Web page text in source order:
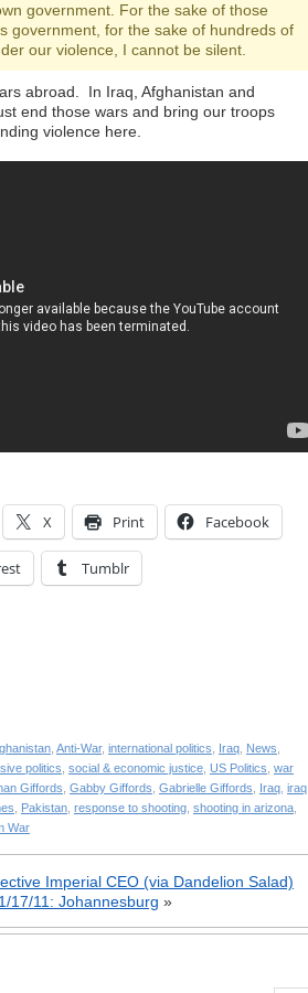
government. For the sake of those
government, for the sake of hundreds of
our violence, I cannot be silent.
abroad. In Iraq, Afghanistan and
end those wars and bring our troops
violence here.
X Print Facebook
Tumblr
Anti-War, international politics Iraq News
politics social & economic justice US Politics war
Giffords Gabby Giffords Gabrielle Giffords Iraq iraq
Pakistan response to shooting shooting in arizona
War
Imperial CEO (via Dandelion Salad)
17/11: Johannesburg »